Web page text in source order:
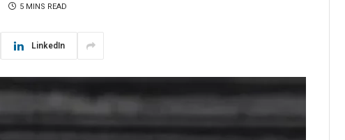
5 MINS READ
LinkedIn